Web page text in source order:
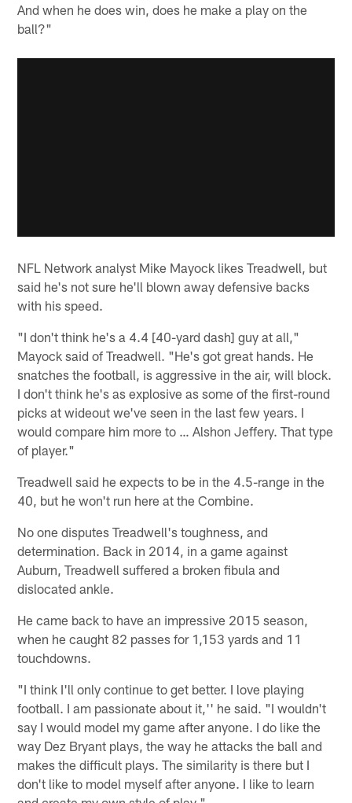
And when he does win, does he make a play on the
ball?"
NFL Network analyst Mike Mayock likes Treadwell, but
said he's not sure he'll blown away defensive backs
with his speed.
"I don't think he's a 4.4 [40-yard dash] guy at all,"
Mayock said of Treadwell. "He's got great hands. He
snatches the football, is aggressive in the air, will block.
I don't think he's as explosive as some of the first-round
picks at wideout we've seen in the last few years. I
would compare him more to … Alshon Jeffery. That type
of player."
Treadwell said he expects to be in the 4.5-range in the
40, but he won't run here at the Combine.
No one disputes Treadwell's toughness, and
determination. Back in 2014, in a game against
Auburn, Treadwell suffered a broken fibula and
dislocated ankle.
He came back to have an impressive 2015 season,
when he caught 82 passes for 1,153 yards and 11
touchdowns.
"I think I'll only continue to get better. I love playing
football. I am passionate about it,'' he said. "I wouldn't
say I would model my game after anyone. I do like the
way Dez Bryant plays, the way he attacks the ball and
makes the difficult plays. The similarity is there but I
don't like to model myself after anyone. I like to learn